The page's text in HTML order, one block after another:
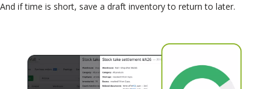
And if time is short, save a draft inventory to return to later.